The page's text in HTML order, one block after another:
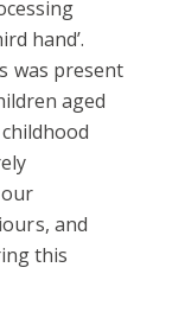
hand’.
was present
aged
and
this